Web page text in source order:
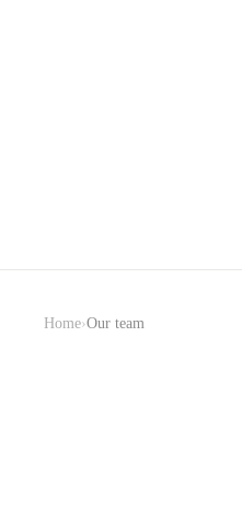
Home›Our team